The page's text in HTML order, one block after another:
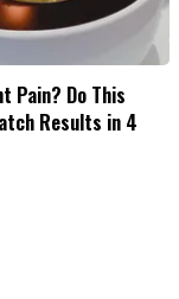
Do This
Results in 4